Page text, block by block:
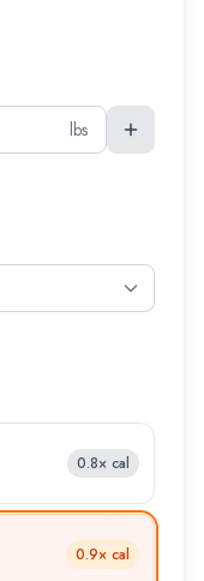
lbs
0.8× cal
0.9× cal